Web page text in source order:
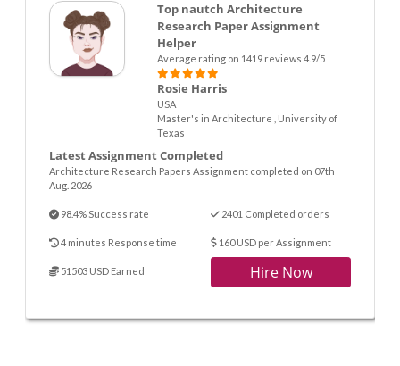
Top nautch Architecture
Research Paper Assignment
Helper
Average rating on 1419 reviews 4.9/5
Rosie Harris
USA
Master's in Architecture , University of
Texas
Latest Assignment Completed
Architecture Research Papers Assignment completed on 07th
Aug. 2026
98.4% Success rate 2401 Completed orders
4 minutes Response time 160 USD per Assignment
51503 USD Earned Hire Now